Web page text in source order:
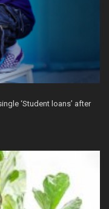
‘Student loans’ after